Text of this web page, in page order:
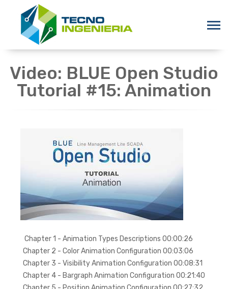
Video: BLUE Open Studio
Tutorial #15: Animation
Chapter 1 - Animation Types Descriptions 00:00:26
Chapter 2 - Color Animation Configuration 00:03:06
Chapter 3 - Visibility Animation Configuration 00:08:31
Chapter 4 - Bargraph Animation Configuration 00:21:40